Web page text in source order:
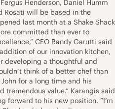
Henderson, Daniel Humm
Rosati will be based in the
last month at a Shake Shack
committed than ever to
CEO Randy Garutti said
of our innovation kitchen,
developing a thoughtful and
think of a better chef than
for a long time and his
value.” Karangis said
forward to his new position. “I’m